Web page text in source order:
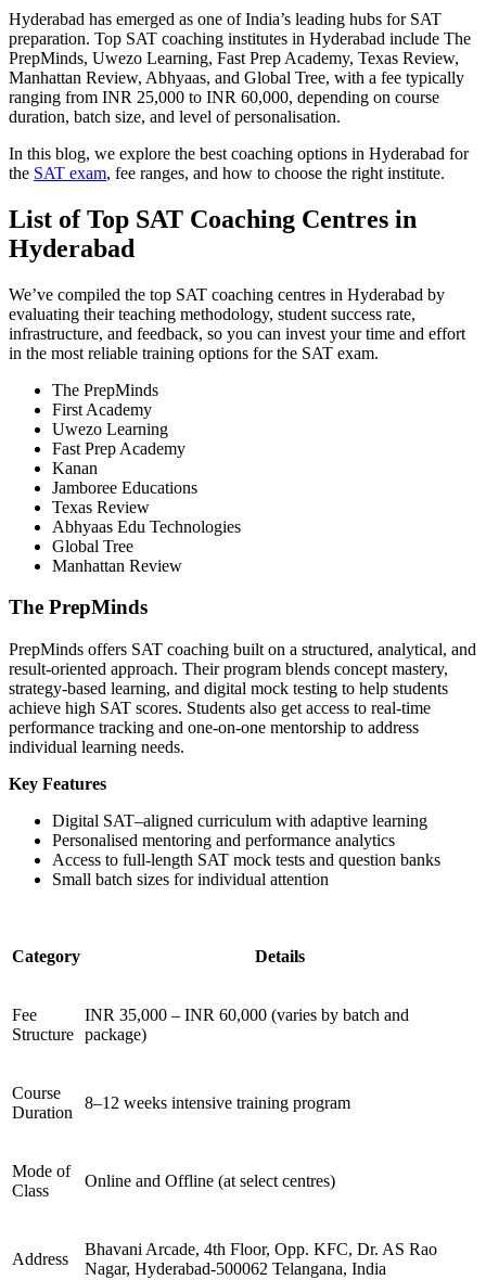
Hyderabad has emerged as one of India’s leading hubs for SAT
preparation. Top SAT coaching institutes in Hyderabad include The
PrepMinds, Uwezo Learning, Fast Prep Academy, Texas Review,
Manhattan Review, Abhyaas, and Global Tree, with a fee typically
ranging from INR 25,000 to INR 60,000, depending on course
duration, batch size, and level of personalisation.
In this blog, we explore the best coaching options in Hyderabad for
the SAT exam, fee ranges, and how to choose the right institute.
List of Top SAT Coaching Centres in
Hyderabad
We’ve compiled the top SAT coaching centres in Hyderabad by
evaluating their teaching methodology, student success rate,
infrastructure, and feedback, so you can invest your time and effort
in the most reliable training options for the SAT exam.
The PrepMinds
First Academy
Uwezo Learning
Fast Prep Academy
Kanan
Jamboree Educations
Texas Review
Abhyaas Edu Technologies
Global Tree
Manhattan Review
The PrepMinds
PrepMinds offers SAT coaching built on a structured, analytical, and
result-oriented approach. Their program blends concept mastery,
strategy-based learning, and digital mock testing to help students
achieve high SAT scores. Students also get access to real-time
performance tracking and one-on-one mentorship to address
individual learning needs.
Key Features
Digital SAT–aligned curriculum with adaptive learning
Personalised mentoring and performance analytics
Access to full-length SAT mock tests and question banks
Small batch sizes for individual attention
Category Details
Fee
Structure
INR 35,000 – INR 60,000 (varies by batch and
package)
Course
Duration
8–12 weeks intensive training program
Mode of
Class
Online and Offline (at select centres)
Address
Bhavani Arcade, 4th Floor, Opp. KFC, Dr. AS Rao
Nagar, Hyderabad-500062 Telangana, India